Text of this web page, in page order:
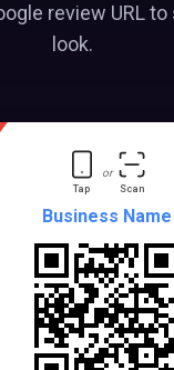
review URL
look.
Tap
or
Scan
Business Name